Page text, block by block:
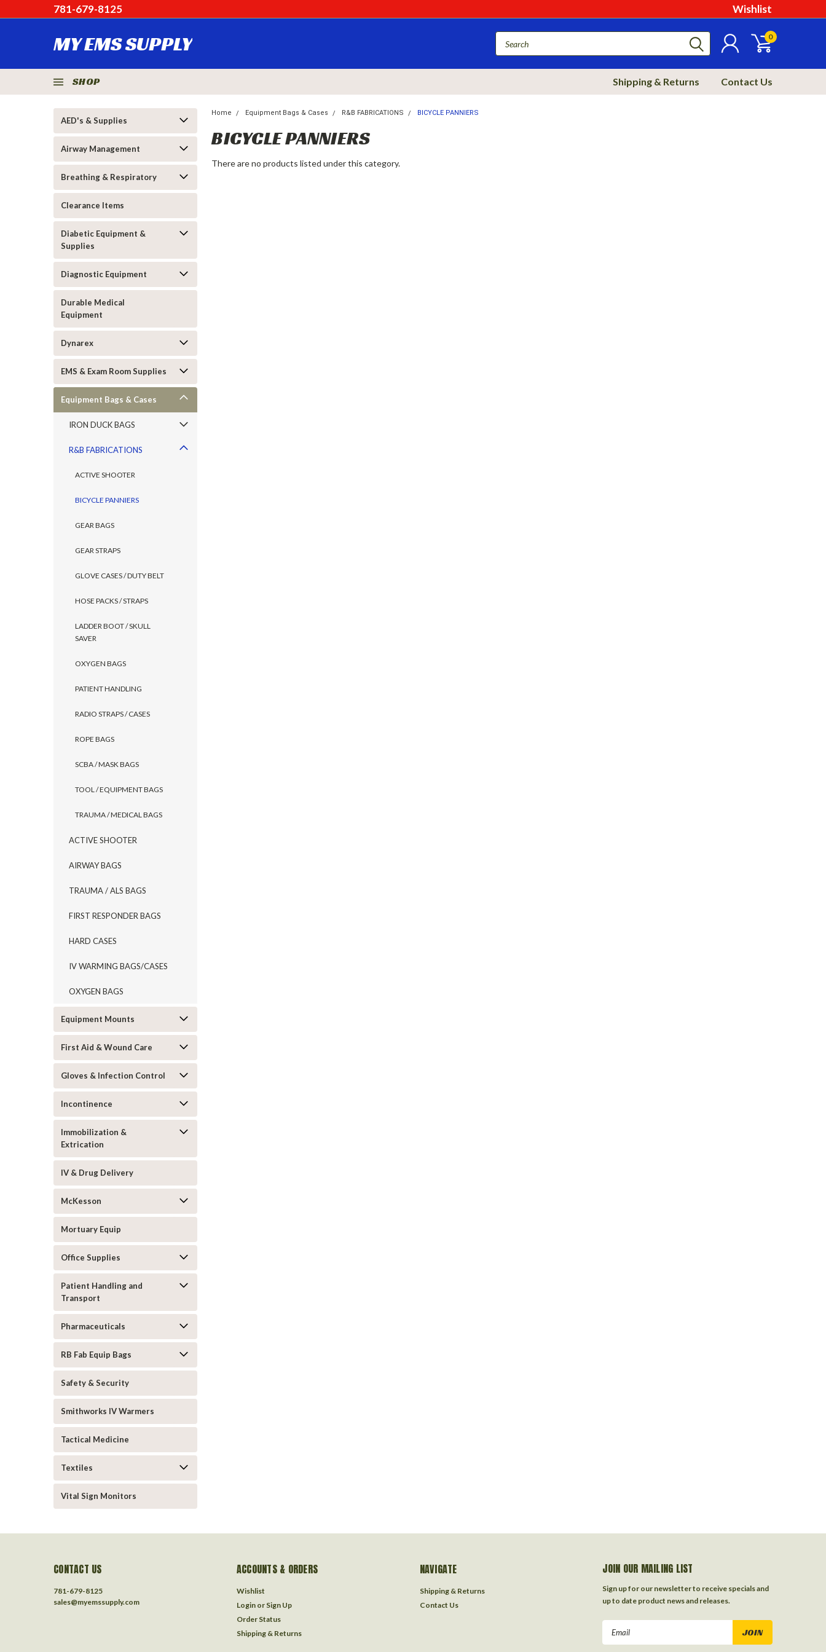
781-679-8125 Wishlist
MY EMS SUPPLY 0
SHOP Shipping & Returns Contact Us
AED's & Supplies
Airway Management
Breathing & Respiratory
Clearance Items
Diabetic Equipment &
Supplies
Diagnostic Equipment
Durable Medical
Equipment
Dynarex
EMS & Exam Room Supplies
Equipment Bags & Cases
IRON DUCK BAGS
R&B FABRICATIONS
ACTIVE SHOOTER
BICYCLE PANNIERS
GEAR BAGS
GEAR STRAPS
GLOVE CASES / DUTY BELT
HOSE PACKS / STRAPS
LADDER BOOT / SKULL
SAVER
OXYGEN BAGS
PATIENT HANDLING
RADIO STRAPS / CASES
ROPE BAGS
SCBA / MASK BAGS
TOOL / EQUIPMENT BAGS
TRAUMA / MEDICAL BAGS
ACTIVE SHOOTER
AIRWAY BAGS
TRAUMA / ALS BAGS
FIRST RESPONDER BAGS
HARD CASES
IV WARMING BAGS/CASES
OXYGEN BAGS
Equipment Mounts
First Aid & Wound Care
Gloves & Infection Control
Incontinence
Immobilization &
Extrication
IV & Drug Delivery
McKesson
Mortuary Equip
Office Supplies
Patient Handling and
Transport
Pharmaceuticals
RB Fab Equip Bags
Safety & Security
Smithworks IV Warmers
Tactical Medicine
Textiles
Vital Sign Monitors
Home Equipment Bags & Cases R&B FABRICATIONS BICYCLE PANNIERS
BICYCLE PANNIERS
There are no products listed under this category.
CONTACT US
781-679-8125
sales@myemssupply.com
ACCOUNTS & ORDERS
Wishlist
Login or Sign Up
Order Status
Shipping & Returns
NAVIGATE
Shipping & Returns
Contact Us
JOIN OUR MAILING LIST
Sign up for our newsletter to receive specials and
up to date product news and releases.